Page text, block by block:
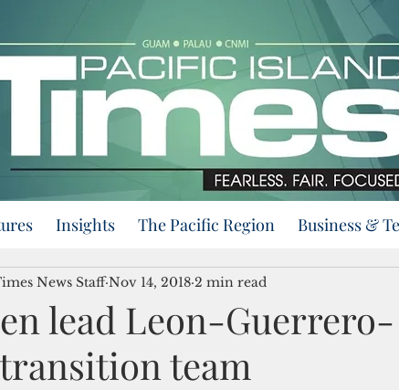
Insights The Pacific Region Business &
lead Leon-Guerrero-
team
News Staff Nov 14, 2018 2 min read